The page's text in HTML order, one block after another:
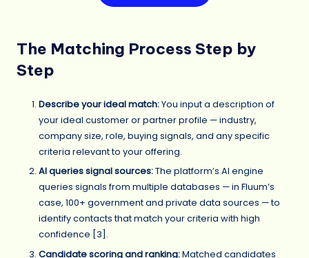
The Matching Process Step by
Step
Describe your ideal match:You input a description of
your ideal customer or partner profile — industry,
company size, role, buying signals, and any specific
criteria relevant to your offering.
AI queries signal sources:The platform’s AI engine
queries signals from multiple databases — in Fluum’s
case, 100+ government and private data sources — to
identify contacts that match your criteria with high
confidence [3].
Candidate scoring and ranking:Matched candidates